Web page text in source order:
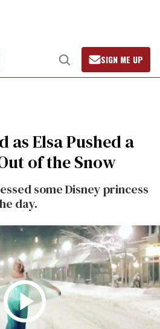
Open
Search
SIGN ME UP
as Elsa Pushed a
of the Snow
some Disney princess
day.